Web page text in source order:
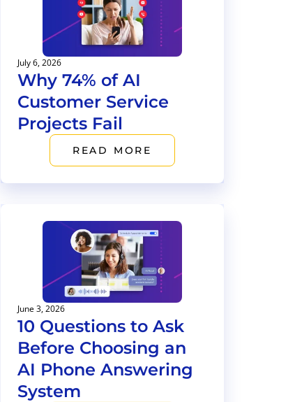
July 6, 2026
Why 74% of AI
Customer Service
Projects Fail
READ MORE
June 3, 2026
10 Questions to Ask
Before Choosing an
AI Phone Answering
System